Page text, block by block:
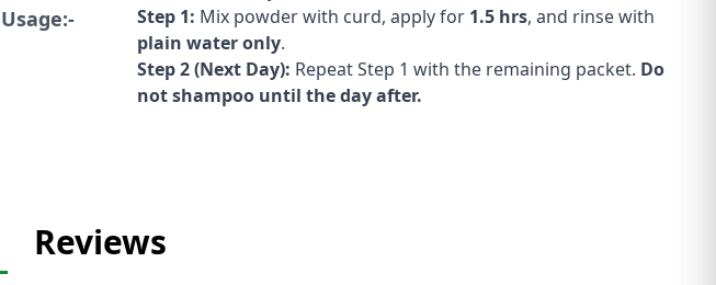
Usage:- Step 1: Mix powder with curd, apply for 1.5 hrs, and rinse with
plain water only.
Step 2 (Next Day): Repeat Step 1 with the remaining packet. Do
not shampoo until the day after.
Reviews